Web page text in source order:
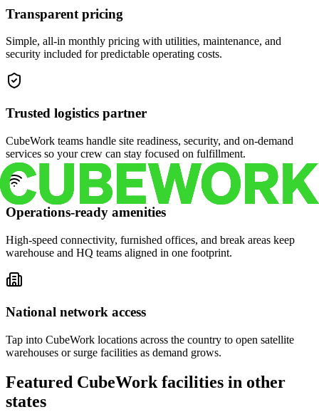
Transparent pricing
Simple, all-in monthly pricing with utilities, maintenance, and
security included for predictable operating costs.
Trusted logistics partner
CubeWork teams handle site readiness, security, and on-demand
services so your crew can stay focused on fulfillment.
Operations-ready amenities
High-speed connectivity, furnished offices, and break areas keep
warehouse and HQ teams aligned in one footprint.
National network access
Tap into CubeWork locations across the country to open satellite
warehouses or surge facilities as demand grows.
Featured CubeWork facilities in other
states